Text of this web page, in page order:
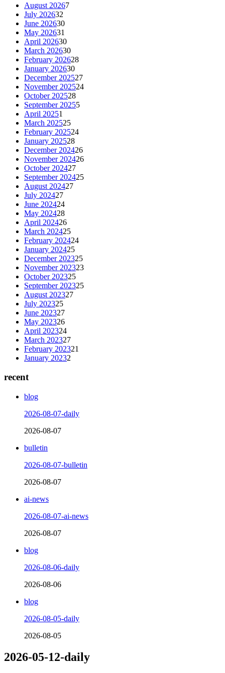
August 20267
July 202632
June 202630
May 202631
April 202630
March 202630
February 202628
January 202630
December 202527
November 202524
October 202528
September 20255
April 20251
March 202525
February 202524
January 202528
December 202426
November 202426
October 202427
September 202425
August 202427
July 202427
June 202424
May 202428
April 202426
March 202425
February 202424
January 202425
December 202325
November 202323
October 202325
September 202325
August 202327
July 202325
June 202327
May 202326
April 202324
March 202327
February 202321
January 20232
recent
blog
2026-08-07-daily
2026-08-07
bulletin
2026-08-07-bulletin
2026-08-07
ai-news
2026-08-07-ai-news
2026-08-07
blog
2026-08-06-daily
2026-08-06
blog
2026-08-05-daily
2026-08-05
2026-05-12-daily